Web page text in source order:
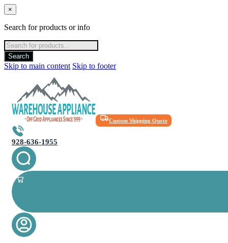
×
Search for products or info
Products
search
Search
Skip to main content Skip to footer
Custom Shipping Quote
928-636-1955